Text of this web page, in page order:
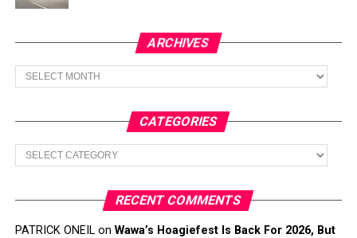
ARCHIVES
Archives
CATEGORIES
Categories
RECENT COMMENTS
PATRICK ONEILon Wawa’s Hoagiefest Is Back For 2026, But